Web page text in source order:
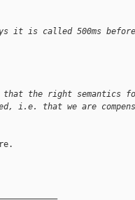
it is called 500ms
that the right semantics
i.e. that we are